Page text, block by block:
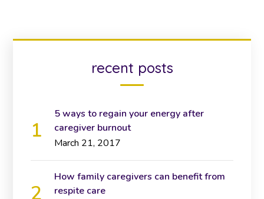
recent posts
5 ways to regain your energy after
caregiver burnout
March 21, 2017
How family caregivers can benefit from
respite care